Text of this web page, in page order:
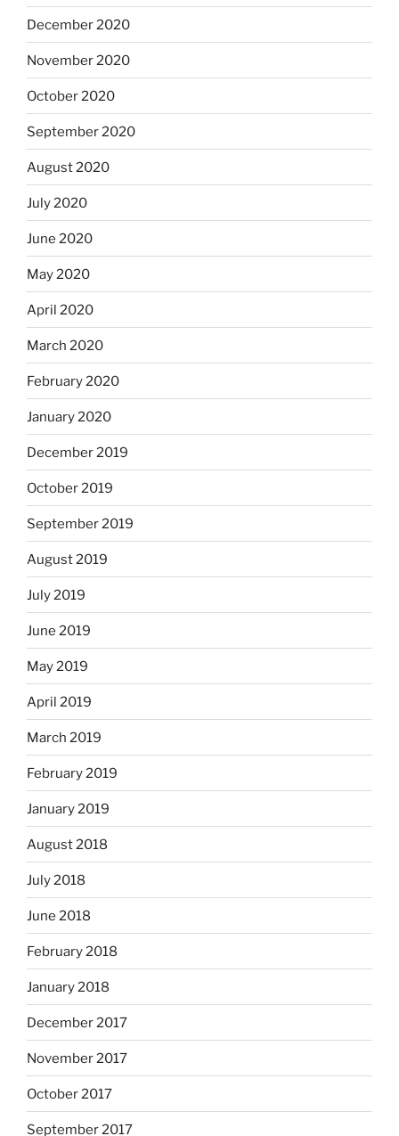
December 2020
November 2020
October 2020
September 2020
August 2020
July 2020
June 2020
May 2020
April 2020
March 2020
February 2020
January 2020
December 2019
October 2019
September 2019
August 2019
July 2019
June 2019
May 2019
April 2019
March 2019
February 2019
January 2019
August 2018
July 2018
June 2018
February 2018
January 2018
December 2017
November 2017
October 2017
September 2017